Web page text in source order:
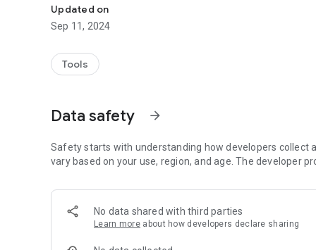
Clap to find phone:
Custom sound:
- Choose the sound you like: cat, dog, car....
Set flashlight and vibration
- Open the app clap to find phone flashlight
- Tap to activate button
- Double clap when you can't find your phone
- The phone finder app will detect clap sound and start
Updated on
Sep 11, 2024
Tools
Data safety arrow_forward
Safety starts with understanding how developers collect
vary based on your use, region, and age. The developer
No data shared with third parties
Learn more about how developers declare sharing